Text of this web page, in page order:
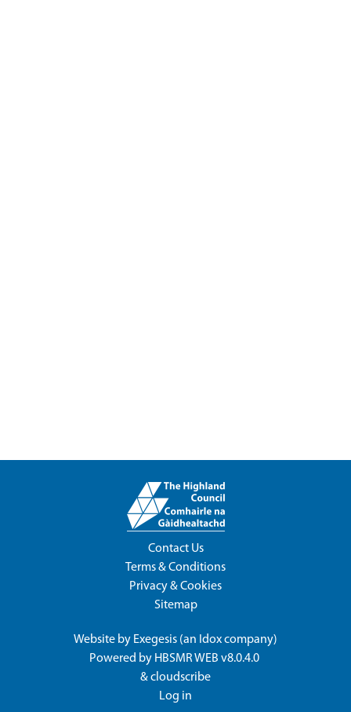
Contact Us
Terms & Conditions
Privacy & Cookies
Sitemap
Website by Exegesis (an Idoxcompany)
Powered by HBSMR WEB v8.0.4.0
&cloudscribe
Log in